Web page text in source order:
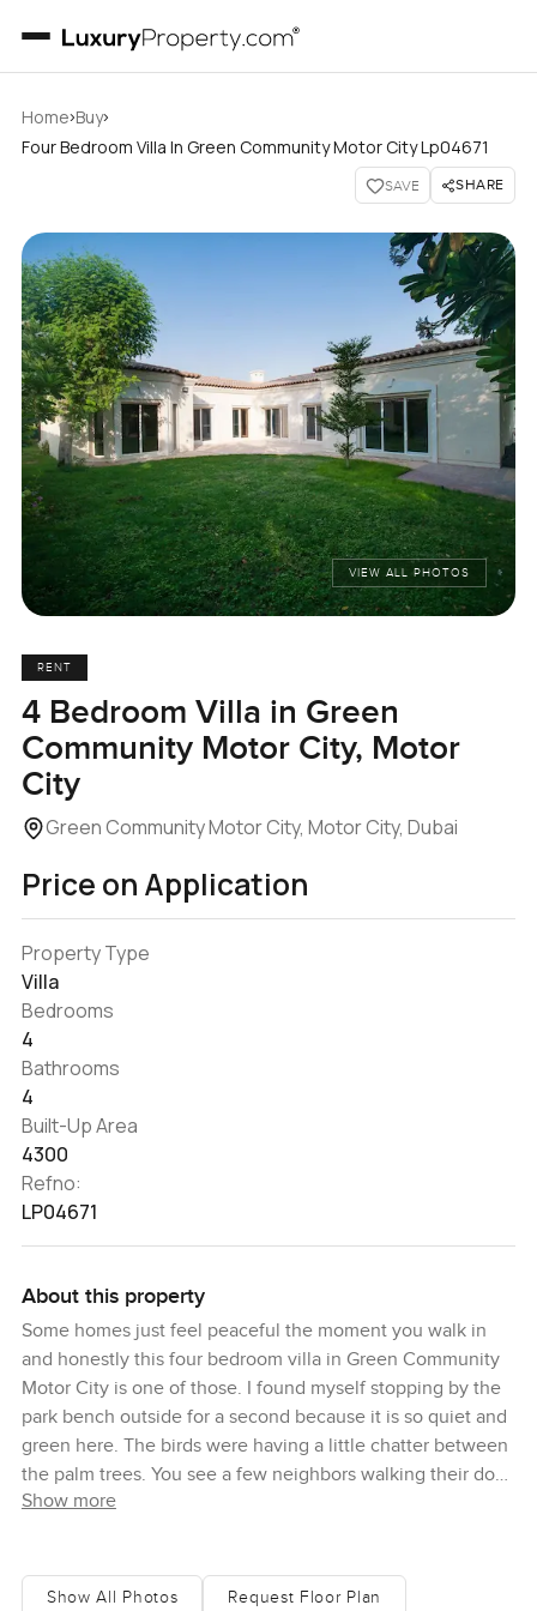
Home›Buy›
Four Bedroom Villa In Green Community Motor City Lp04671
SAVE SHARE
VIEW ALL PHOTOS
RENT
4 Bedroom Villa in Green
Community Motor City, Motor
City
Green Community Motor City, Motor City, Dubai
Price on Application
Property Type
Villa
Bedrooms
4
Bathrooms
4
Built-Up Area
4300
Refno:
LP04671
About this property
Some homes just feel peaceful the moment you walk in
and honestly this four bedroom villa in Green Community
Motor City is one of those. I found myself stopping by the
park bench outside for a second because it is so quiet and
green here. The birds were having a little chatter between
the palm trees. You see a few neighbors walking their dogs
and sometimes kids on their bikes in the evenings and it all
the lake so if you ever want to wander beside the water
Show more
Show All Photos Request Floor Plan